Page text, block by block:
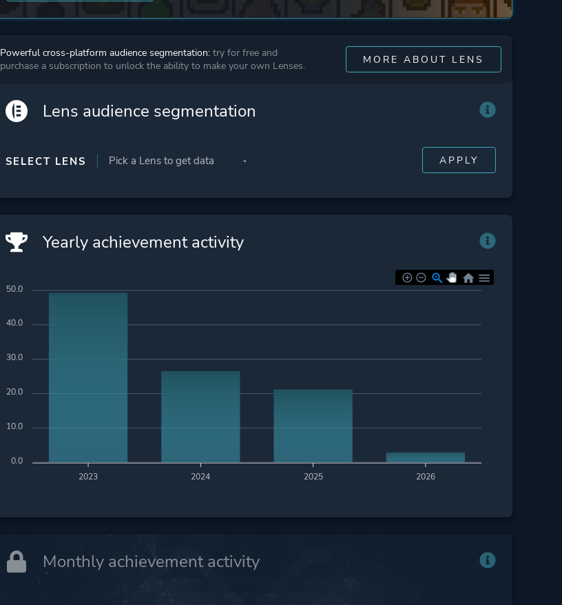
Powerful cross-platform audience segmentation: try for free and
purchase a subscription to unlock the ability to make your own Lenses.
MORE ABOUT LENS
Lens audience segmentation
SELECT LENS
Yearly achievement activity
2023 2024 2025 2026
50.0
40.0
30.0
20.0
10.0
0.0
Monthly achievement activity